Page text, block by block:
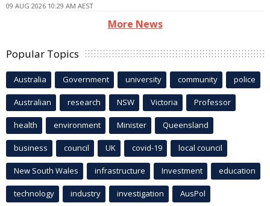
09 AUG 2026 10:29 AM AEST
More News
Popular Topics
Australia Government university community police
Australian research NSW Victoria Professor
health environment Minister Queensland
business council UK covid-19 local council
New South Wales infrastructure Investment education
technology industry investigation AusPol